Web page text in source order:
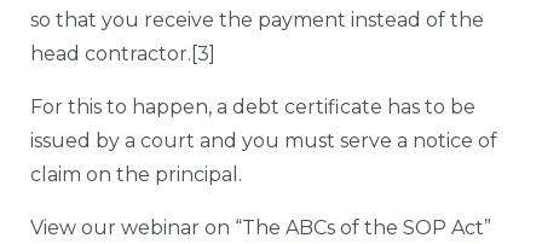
so that you receive the payment instead of the
head contractor. [3]
For this to happen, a debt certificate has to be
issued by a court and you must serve a notice of
claim on the principal.
View our webinar on “The ABCs of the SOP Act”